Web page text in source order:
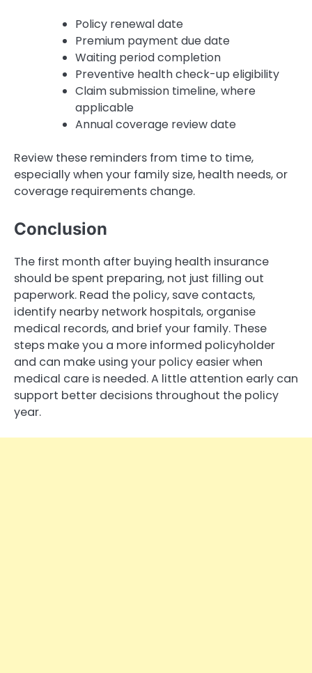
Policy renewal date
Premium payment due date
Waiting period completion
Preventive health check-up eligibility
Claim submission timeline, where
applicable
Annual coverage review date
Review these reminders from time to time,
especially when your family size, health needs, or
coverage requirements change.
Conclusion
The first month after buying health insurance
should be spent preparing, not just filling out
paperwork. Read the policy, save contacts,
identify nearby network hospitals, organise
medical records, and brief your family. These
steps make you a more informed policyholder
and can make using your policy easier when
medical care is needed. A little attention early can
support better decisions throughout the policy
year.